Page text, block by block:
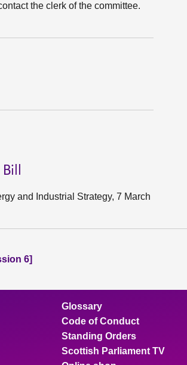
the clerk of the committee.
and Industrial Strategy, 7 March
6]
Glossary
Code of Conduct
Standing Orders
Scottish Parliament TV